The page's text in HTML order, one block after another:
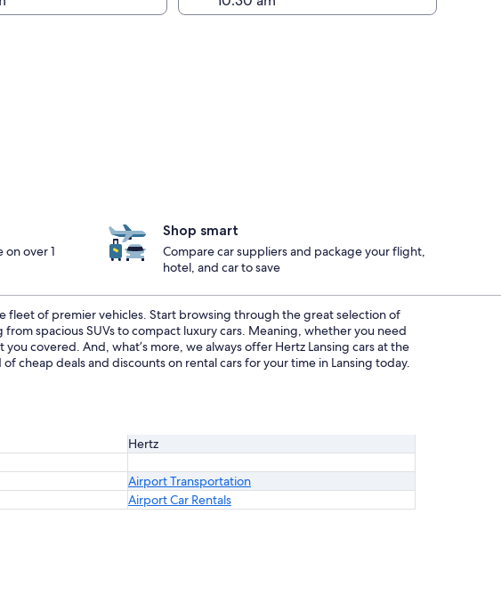
on over 1
Shop smart
Compare car suppliers and package your flight,
hotel, and car to save
fleet of premier vehicles. Start browsing through the great selection of
spacious SUVs to compact luxury cars. Meaning, whether you need
covered. And, what’s more, we always offer Hertz Lansing cars at the
cheap deals and discounts on rental cars for your time in Lansing today.
Hertz
Airport Transportation
Airport Car Rentals